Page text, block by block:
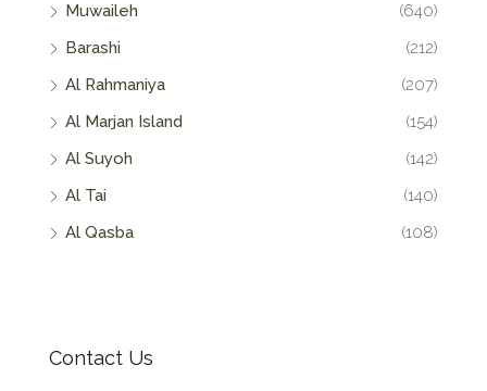
Muwaileh
(640)
Barashi
(212)
Al Rahmaniya
(207)
Al Marjan Island
(154)
Al Suyoh
(142)
Al Tai
(140)
Al Qasba
(108)
Contact Us